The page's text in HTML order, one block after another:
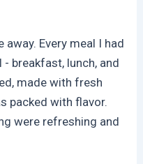
away. Every meal I had
breakfast, lunch, and
made with fresh
packed with flavor.
were refreshing and